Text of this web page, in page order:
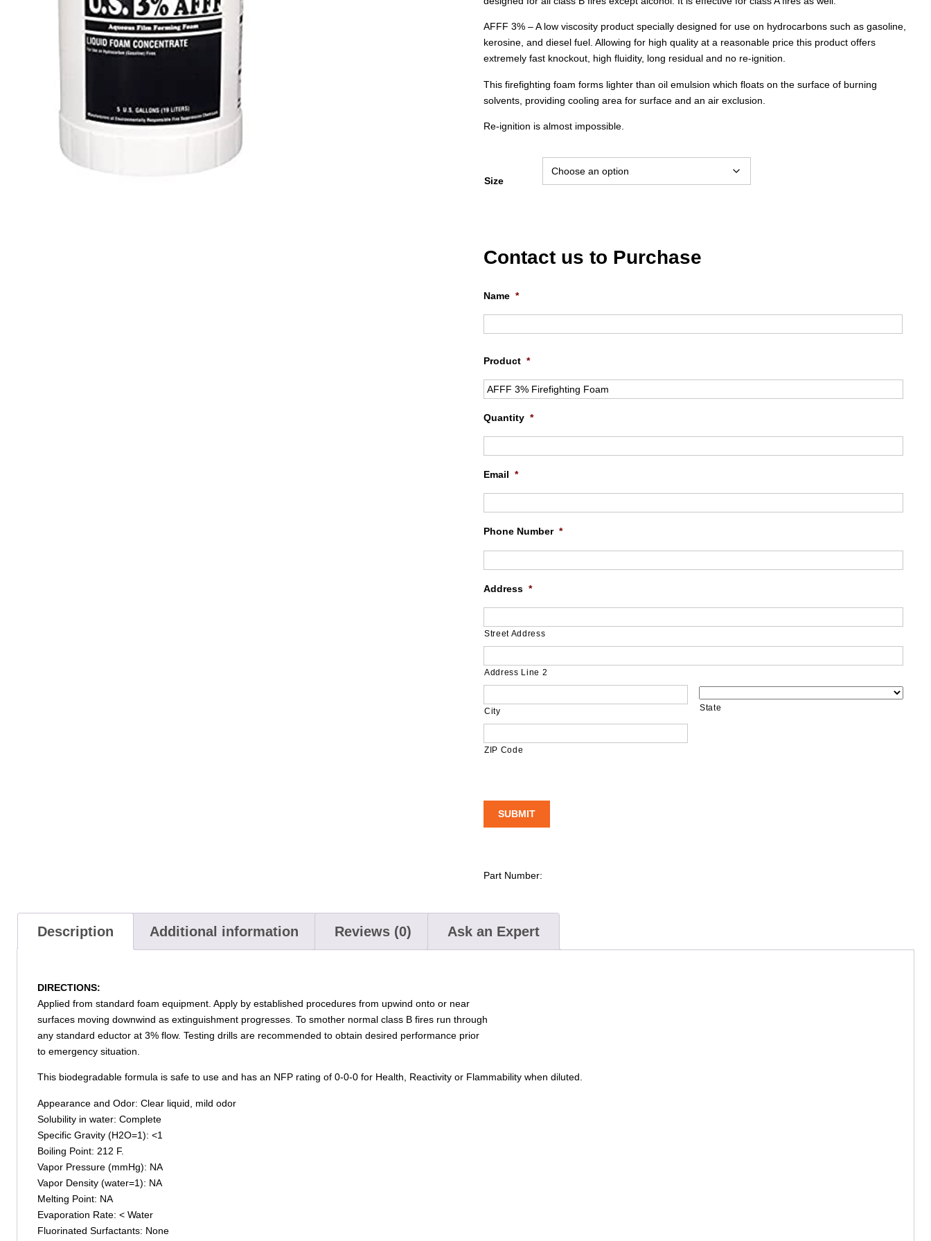
through
$1,187.00
AFFF 3% – A low viscosity product specially designed for use on hydrocarbons such as gasoline,
kerosine, and diesel fuel. Allowing for high quality at a reasonable price this product offers
extremely fast knockout, high fluidity, long residual and no re-ignition.
This firefighting foam forms lighter than oil emulsion which floats on the surface of burning
solvents, providing cooling area for surface and an air exclusion.
Re-ignition is almost impossible.
Size
Contact us to Purchase
Name *
Product *
Quantity *
Email *
Phone Number *
Address *
Street Address
Address Line 2
City State
ZIP Code
Part Number:
Description Additional information Reviews (0) Ask an Expert
DIRECTIONS:
Applied from standard foam equipment. Apply by established procedures from upwind onto or near
surfaces moving downwind as extinguishment progresses. To smother normal class B fires run through
any standard eductor at 3% flow. Testing drills are recommended to obtain desired performance prior
to emergency situation.
This biodegradable formula is safe to use and has an NFP rating of 0-0-0 for Health, Reactivity or Flammability when diluted.
Appearance and Odor: Clear liquid, mild odor
Solubility in water: Complete
Specific Gravity (H2O=1): <1
Boiling Point: 212 F.
Vapor Pressure (mmHg): NA
Vapor Density (water=1): NA
Melting Point: NA
Evaporation Rate: < Water
Fluorinated Surfactants: None